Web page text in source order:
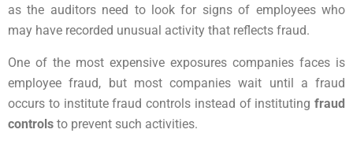
as the auditors need to look for signs of employees who
may have recorded unusual activity that reflects fraud.
One of the most expensive exposures companies faces is
employee fraud, but most companies wait until a fraud
occurs to institute fraud controls instead of instituting fraud
controls to prevent such activities.